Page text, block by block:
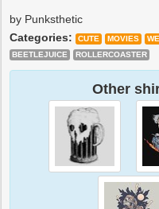
by Punksthetic
Categories:
CUTE MOVIES
BEETLEJUICE
ROLLERCOASTER
Other